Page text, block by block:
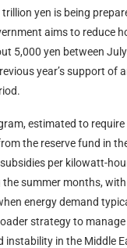
yen is being
aims to reduce
5,000 yen between
year’s support of
estimated to
the reserve fund in
per kilowatt-
the summer months,
energy demand
strategy to
instability in the Middle